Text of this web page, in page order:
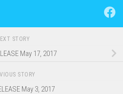
STORY
May 17, 2017
STORY
May 3, 2017